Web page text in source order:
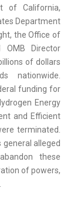
of California,
Department
the Office of
OMB Director
of dollars
nationwide.
funding for
Energy
and Efficient
terminated.
alleged
these
of powers,